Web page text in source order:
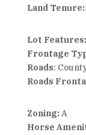
Land Tenure:
Lot Features:
Frontage
Roads:
Roads
Zoning:A
Horse